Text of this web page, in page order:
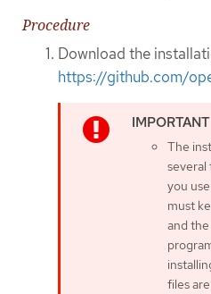
Procedure
Download the
https://github.com/
The
you
must
and
files